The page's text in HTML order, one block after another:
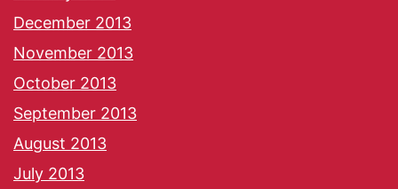
December 2013
November 2013
October 2013
September 2013
August 2013
July 2013